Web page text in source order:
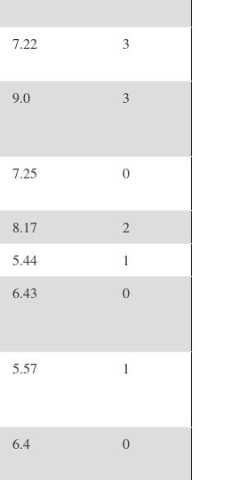
7.22 3
9.0 3
7.25 0
8.17
2
5.44
1
6.43 0
5.57 1
6.4 0